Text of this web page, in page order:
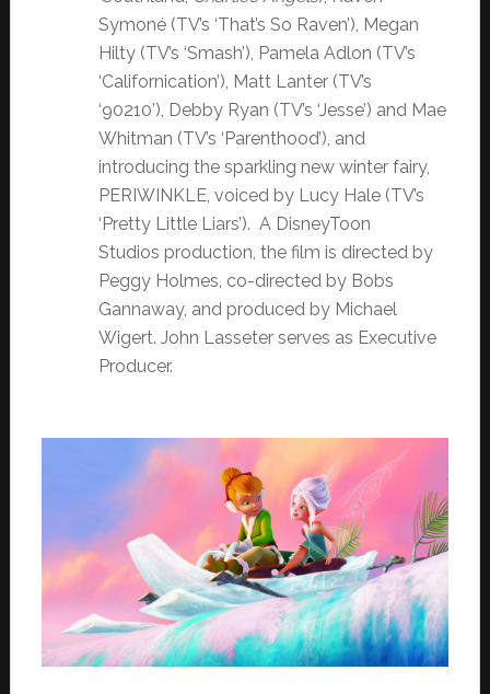
Symoné (TV’s ‘That’s So Raven’), Megan
Hilty (TV’s ‘Smash’), Pamela Adlon (TV’s
‘Californication’), Matt Lanter (TV’s
‘90210’), Debby Ryan (TV’s ‘Jesse’) and Mae
Whitman (TV’s ‘Parenthood’), and
introducing the sparkling new winter fairy,
PERIWINKLE, voiced by Lucy Hale (TV’s
‘Pretty Little Liars’). A DisneyToon
Studios production, the film is directed by
Peggy Holmes, co-directed by Bobs
Gannaway, and produced by Michael
Wigert. John Lasseter serves as Executive
Producer.